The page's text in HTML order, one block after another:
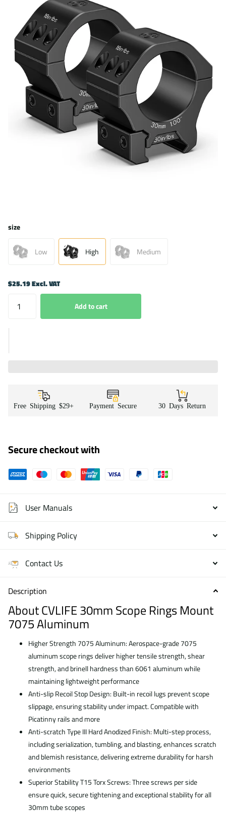
size
Low High Medium
$25.19 Excl. VAT
Add to cart
Free Shipping $29+ Payment Secure 30 Days Return
Secure checkout with
User Manuals
Shipping Policy
Contact Us
Description
AboutCVLIFE 30mm Scope Rings Mount
7075 Aluminum
Higher Strength 7075 Aluminum: Aerospace-grade 7075
aluminum scope rings deliver higher tensile strength, shear
strength, and brinell hardness than 6061 aluminum while
maintaining lightweight performance
Anti-slip Recoil Stop Design: Built-in recoil lugs prevent scope
slippage, ensuring stability under impact. Compatible with
Picatinny rails and more
Anti-scratch Type III Hard Anodized Finish: Multi-step process,
including serialization, tumbling, and blasting, enhances scratch
and blemish resistance, delivering extreme durability for harsh
environments
Superior Stability T15 Torx Screws: Three screws per side
ensure quick, secure tightening and exceptional stability for all
30mm tube scopes